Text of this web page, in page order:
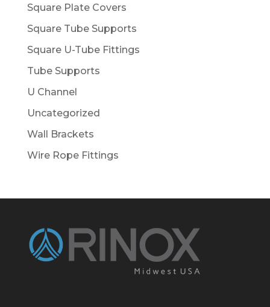
Square Plate Covers
Square Tube Supports
Square U-Tube Fittings
Tube Supports
U Channel
Uncategorized
Wall Brackets
Wire Rope Fittings